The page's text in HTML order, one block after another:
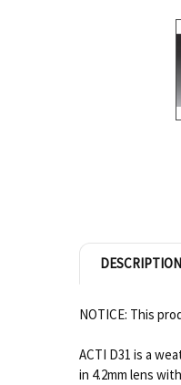
DESCRIPTION
NOTICE: This
ACTI D31 is a
in 4.2mm lens